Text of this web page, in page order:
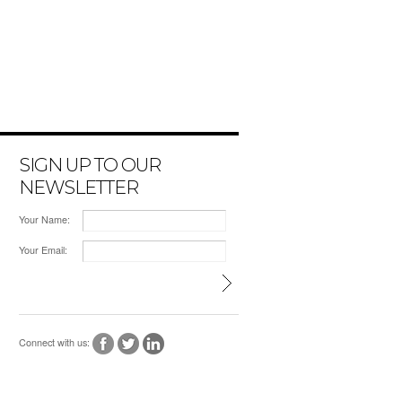
SIGN UP TO OUR
NEWSLETTER
Your Name:
Your Email:
Connect with us: